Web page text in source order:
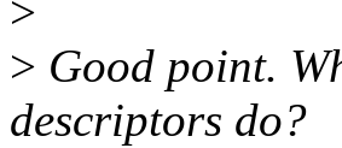
>
> Good point.
descriptors do?